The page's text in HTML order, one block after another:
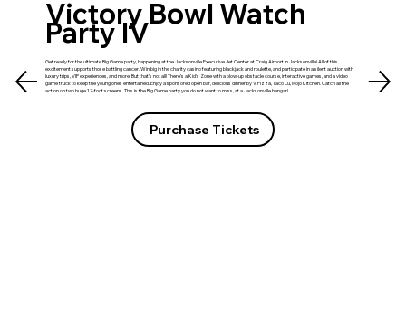
Victory Bowl Watch
Party IV
Get ready for the ultimate Big Game party, happening at the Jacksonville Executive Jet Center at Craig Airport in Jacksonville! All of this
excitement supports those battling cancer. Win big in the charity casino featuring blackjack and roulette, and participate in a silent auction with
luxury trips, VIP experiences, and more! But that's not all! There's a Kid's Zone with a blow-up obstacle course, interactive games, and a video
game truck to keep the young ones entertained. Enjoy a sponsored open bar, delicious dinner by V Pizza, Taco Lu, Mojo Kitchen. Catch all the
action on two huge 17-foot screens. This is the Big Game party you do not want to miss, at a Jacksonville hangar!
Purchase Tickets